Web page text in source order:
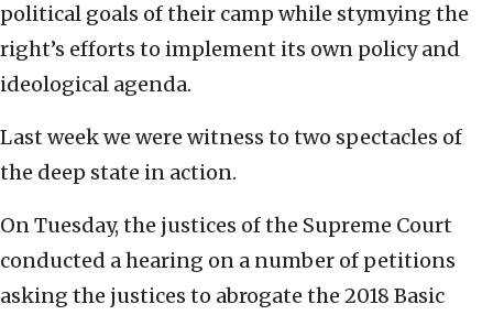
political goals of their camp while stymying the
right’s efforts to implement its own policy and
ideological agenda.
Last week we were witness to two spectacles of
the deep state in action.
On Tuesday, the justices of the Supreme Court
conducted a hearing on a number of petitions
asking the justices to abrogate the 2018 Basic